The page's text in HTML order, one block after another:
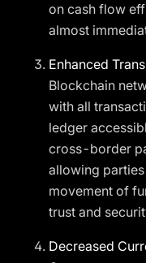
on cash flow
almost
Enhanced
Blockchain
with all
ledger
cross-border
allowing
movement of
trust and
Decreased